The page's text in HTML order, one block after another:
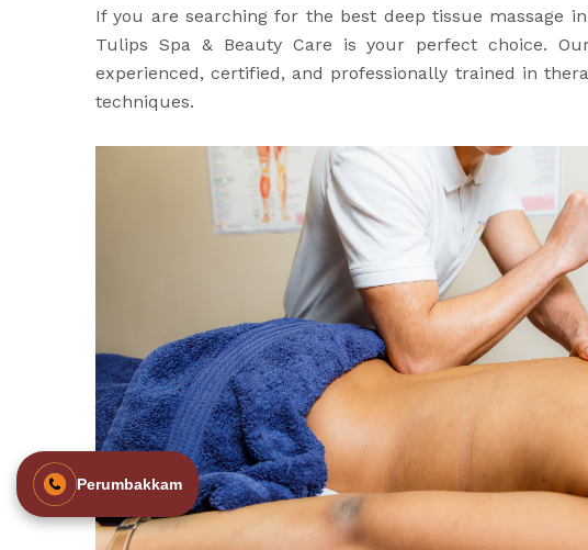
If you are searching for the best deep tissue massage
Tulips Spa & Beauty Care is your perfect choice.
experienced, certified, and professionally trained in
techniques.
Perumbakkam